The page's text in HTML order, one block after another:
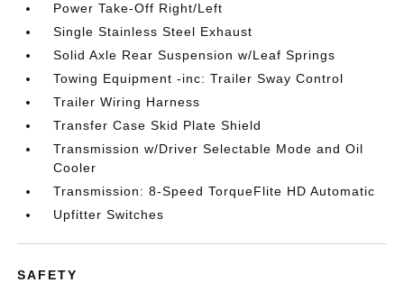
Power Take-Off Right/Left
Single Stainless Steel Exhaust
Solid Axle Rear Suspension w/Leaf Springs
Towing Equipment -inc: Trailer Sway Control
Trailer Wiring Harness
Transfer Case Skid Plate Shield
Transmission w/Driver Selectable Mode and Oil
Cooler
Transmission: 8-Speed TorqueFlite HD Automatic
Upfitter Switches
SAFETY